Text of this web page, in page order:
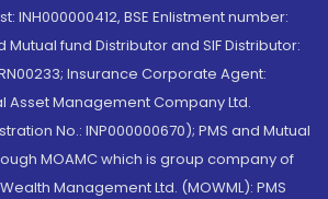
INH000000412, BSE Enlistment number:
Mutual fund Distributor and SIF Distributor:
Insurance Corporate Agent:
Asset Management Company Ltd.
No.: INP000000670); PMS and Mutual
MOAMC which is group company of
Management Ltd. (MOWML): PMS